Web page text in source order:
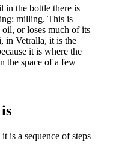
in the bottle there is
milling. This is
or loses much of its
in Vetralla, it is the
it is where the
the space of a few
is a sequence of steps